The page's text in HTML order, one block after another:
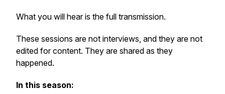
What you will hear is the full transmission.
These sessions are not interviews, and they are not
edited for content. They are shared as they
happened.
In this season: